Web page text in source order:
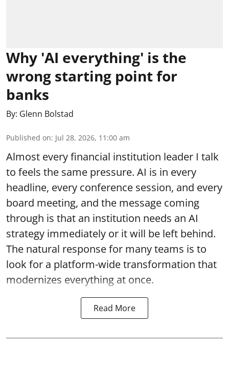
Why 'AI everything' is the
wrong starting point for
banks
By: Glenn Bolstad
Published on: Jul 28, 2026, 11:00 am
Almost every financial institution leader I talk
to feels the same pressure. AI is in every
headline, every conference session, and every
board meeting, and the message coming
through is that an institution needs an AI
strategy immediately or it will be left behind.
The natural response for many teams is to
look for a platform-wide transformation that
modernizes everything at once.
Read More